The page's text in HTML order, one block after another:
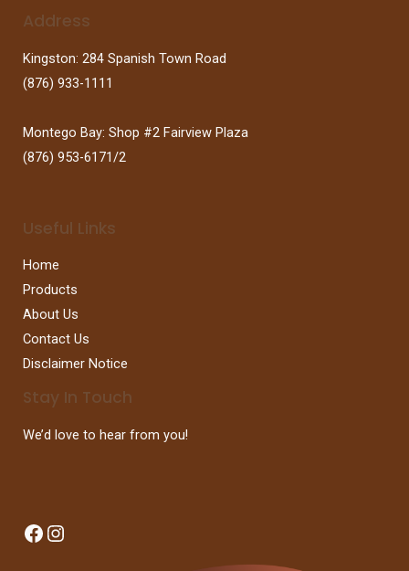
Address
Kingston: 284 Spanish Town Road
(876) 933-1111
Montego Bay: Shop #2 Fairview Plaza
(876) 953-6171/2
Useful Links
Home
Products
About Us
Contact Us
Disclaimer Notice
Stay In Touch
We’d love to hear from you!
Facebook
Instagram